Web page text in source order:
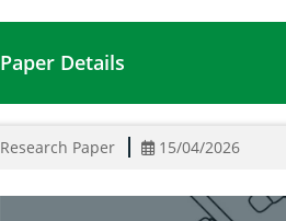
Comparative assessment of
Paper Details
Research Paper 15/04/2026